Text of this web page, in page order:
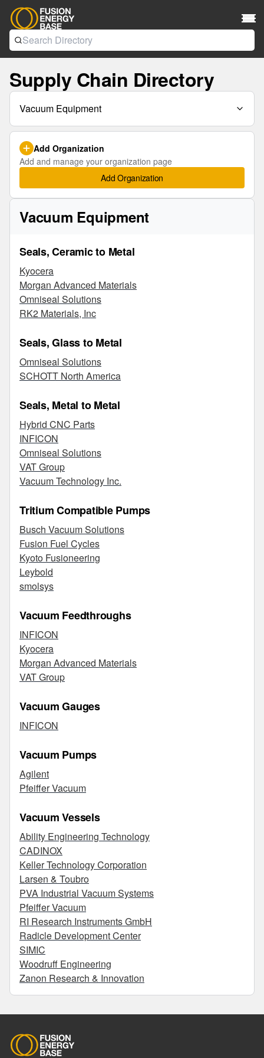
Supply Chain Directory
Vacuum Equipment
Add Organization
Add and manage your organization page
Add Organization
Vacuum Equipment
Seals, Ceramic to Metal
Kyocera
Morgan Advanced Materials
Omniseal Solutions
RK2 Materials, Inc
Seals, Glass to Metal
Omniseal Solutions
SCHOTT North America
Seals, Metal to Metal
Hybrid CNC Parts
INFICON
Omniseal Solutions
VAT Group
Vacuum Technology Inc.
Tritium Compatible Pumps
Busch Vacuum Solutions
Fusion Fuel Cycles
Kyoto Fusioneering
Leybold
smolsys
Vacuum Feedthroughs
INFICON
Kyocera
Morgan Advanced Materials
VAT Group
Vacuum Gauges
INFICON
Vacuum Pumps
Agilent
Pfeiffer Vacuum
Vacuum Vessels
Ability Engineering Technology
CADINOX
Keller Technology Corporation
Larsen & Toubro
PVA Industrial Vacuum Systems
Pfeiffer Vacuum
RI Research Instruments GmbH
Radicle Development Center
SIMIC
Woodruff Engineering
Zanon Research & Innovation